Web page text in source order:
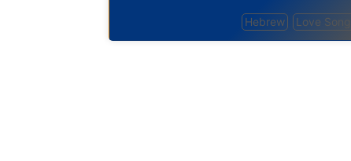
Hebrew Love Songs